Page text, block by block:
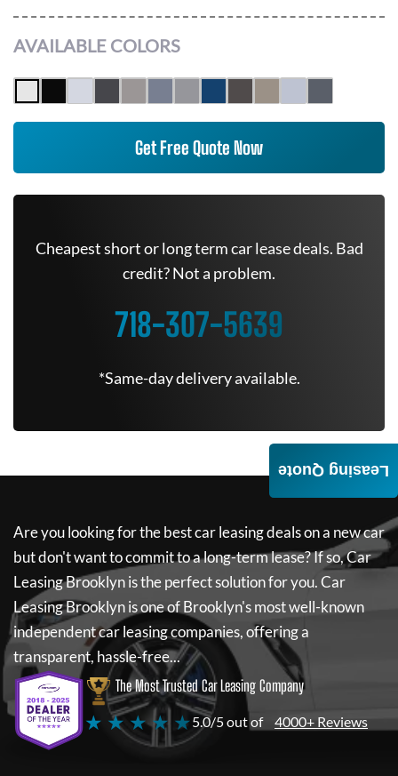
AVAILABLE COLORS
Get Free Quote Now
Cheapest short or long term car lease deals. Bad
credit? Not a problem.
718-307-5639
*Same-day delivery available.
Are you looking for the best car leasing deals on a new car
but don't want to commit to a long-term lease? If so,Car
Leasing Brooklynis the perfect solution for you.Car
Leasing Brooklynis one of Brooklyn's most well-known
independent car leasing companies, offering a
transparent, hassle-free...
The Most Trusted Car Leasing Company
★ ★ ★ ★ ★5.0/5 out of 4000+ Reviews
Leasing Quote